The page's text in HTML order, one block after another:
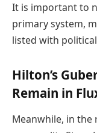
It is important to
primary system,
listed with
Hilton’s
Remain in
Meanwhile, in the